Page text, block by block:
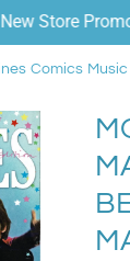
Comics
New Store